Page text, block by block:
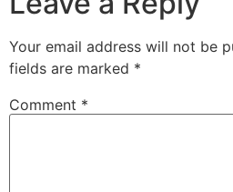
Your email address will not be
fields are marked *
Comment *